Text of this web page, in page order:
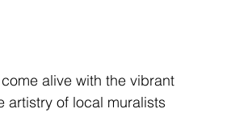
alive with the vibrant
artistry of local muralists